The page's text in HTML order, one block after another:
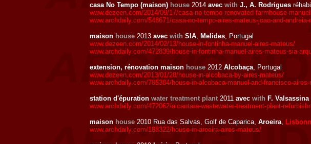
casa No Tempo (maison) house 2014 avec with J., A. Rodrigues
www.dezeen.com/2014/09/17/casa-no-tempo-renovated-farmhouse-
www.archdaily.com/548671/casa-no-tempo-aires-mateus-joao-and-andreia-
maison house 2013 avec with SIA, Melides, Portugal
www.dezeen.com/2014/02/13/house-in-fontinha-manuel-aires-mateus/
www.archdaily.com/472839/house-in-fontinha-manuel-aires-mateus-sia-
extension, rénovation maison house 2012 Alcobaça, Portugal
www.dezeen.com/2013/01/28/house-in-alcobaca-by-aires-mateus/
www.archdaily.com/785384/house-in-alcobaca-manuel-and-francisco-
station d'épuration water treatment plant 2011 avec with F.
www.archdaily.com/472062/alcantara-wastewater-treatment-plant-
maison house 2010 Rua das Salvas, Golf de Caparica, Aroeira,
www.archdaily.com/188322/house-in-aroeira-aires-mateus/